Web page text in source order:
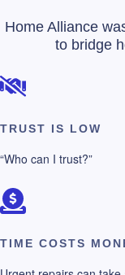
Home Alliance
to bridge
TRUST IS LOW
“Who can I trust?”
TIME COSTS